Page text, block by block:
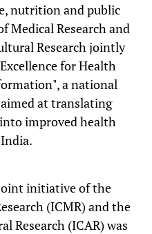
nutrition and public
Medical Research and
Research jointly
for Health
a national
at translating
improved health
initiative of the
(ICMR) and the
Research (ICAR) was